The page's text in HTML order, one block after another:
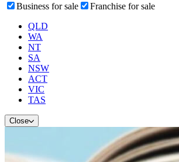
Business for sale
Franchise for sale
QLD
WA
NT
SA
NSW
ACT
VIC
TAS
Close